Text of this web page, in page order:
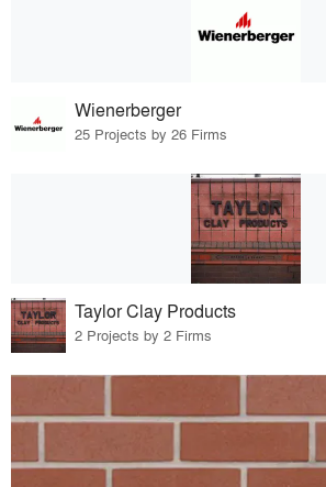
Wienerberger
25 Projects by 26 Firms
Taylor Clay Products
2 Projects by 2 Firms